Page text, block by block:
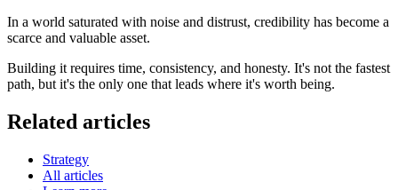
In a world saturated with noise and distrust, credibility has become a
scarce and valuable asset.
Building it requires time, consistency, and honesty. It's not the fastest
path, but it's the only one that leads where it's worth being.
Related articles
Strategy
All articles